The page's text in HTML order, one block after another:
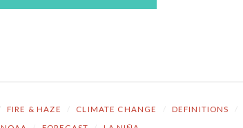
FIRE & HAZE CLIMATE CHANGE DEFINITIONS